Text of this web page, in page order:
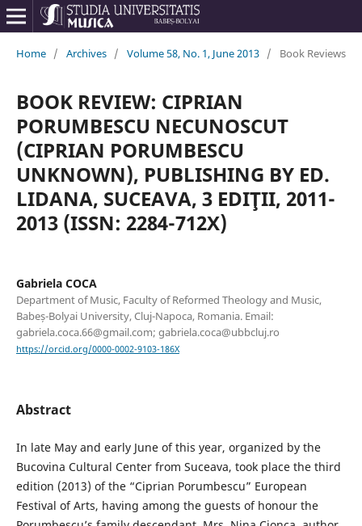
Home / Archives / Volume 58, No. 1, June 2013 / Book Reviews
BOOK REVIEW: CIPRIAN
PORUMBESCU NECUNOSCUT
(CIPRIAN PORUMBESCU
UNKNOWN), PUBLISHING BY ED.
LIDANA, SUCEAVA, 3 EDIŢII, 2011-
2013 (ISSN: 2284-712X)
Gabriela COCA
Department of Music, Faculty of Reformed Theology and Music,
Babeș-Bolyai University, Cluj-Napoca, Romania. Email:
gabriela.coca.66@gmail.com; gabriela.coca@ubbcluj.ro
https://orcid.org/0000-0002-9103-186X
Abstract
In late May and early June of this year, organized by the
Bucovina Cultural Center from Suceava, took place the third
edition (2013) of the “Ciprian Porumbescu” European
Festival of Arts, having among the guests of honour the